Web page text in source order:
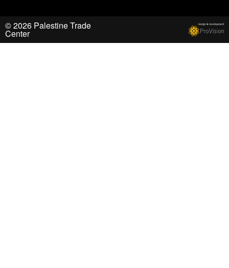
© 2026 Palestine Trade
Center
design &development